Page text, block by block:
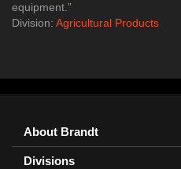
equipment.”​
Division: Agricultural Products
About Brandt
Divisions